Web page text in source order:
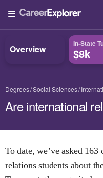
Overview In-State
$8k
Degrees Social Sciences
Are international
To date, we’ve asked 163
relationsstudents about